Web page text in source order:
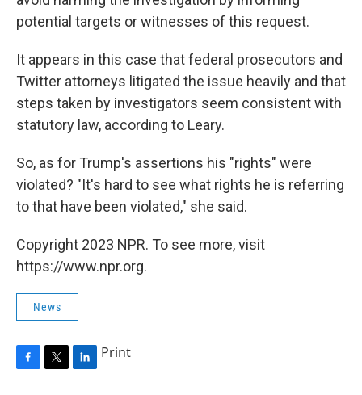
potential targets or witnesses of this request.
It appears in this case that federal prosecutors and
Twitter attorneys litigated the issue heavily and that
steps taken by investigators seem consistent with
statutory law, according to Leary.
So, as for Trump's assertions his "rights" were
violated? "It's hard to see what rights he is referring
to that have been violated," she said.
Copyright 2023 NPR. To see more, visit
https://www.npr.org.
News
Print